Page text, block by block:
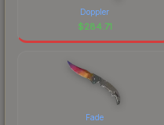
Doppler
$284.71
Fade